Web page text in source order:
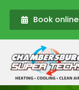
Book online